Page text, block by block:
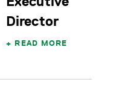
Director
READ MORE